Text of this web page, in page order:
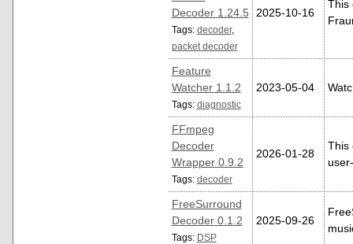
Decoder 1.24.5
Tags: decoder,
packet decoder
2025-10-16
This
Feature
Watcher 1.1.2
Tags: diagnostic
2023-05-04
FFmpeg
Decoder
Wrapper 0.9.2
Tags: decoder
2026-01-28
This
FreeSurround
Decoder 0.1.2
Tags: DSP
2025-09-26